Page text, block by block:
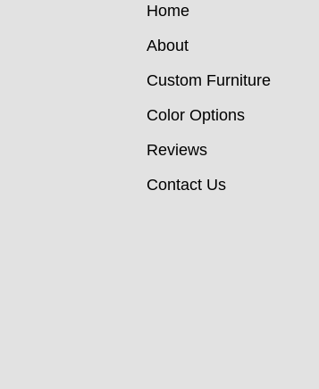
Home
About
Custom Furniture
Color Options
Reviews
Contact Us